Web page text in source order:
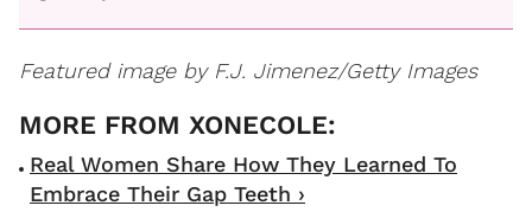
Featured image by F.J. Jimenez/Getty Images
Real Women Share How They Learned To
Embrace Their Gap Teeth ›